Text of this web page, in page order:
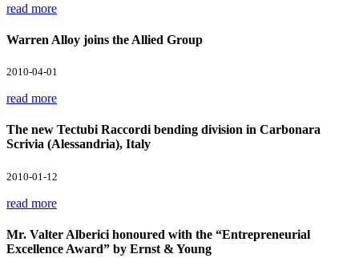
read more
Warren Alloy joins the Allied Group
2010-04-01
read more
The new Tectubi Raccordi bending division in Carbonara
Scrivia (Alessandria), Italy
2010-01-12
read more
Mr. Valter Alberici honoured with the “Entrepreneurial
Excellence Award” by Ernst & Young